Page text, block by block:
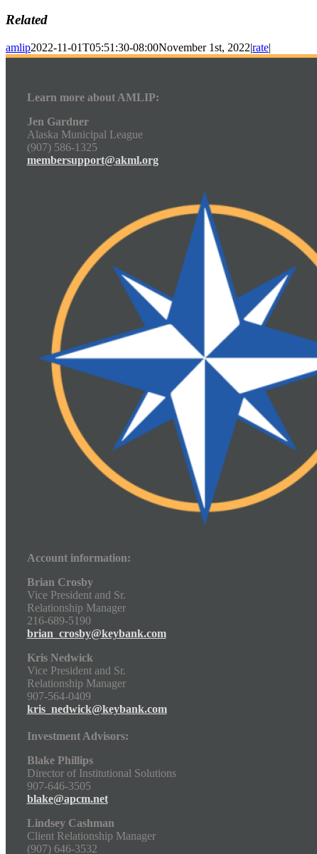
Related
amlip2022-11-01T05:51:30-08:00November 1st, 2022|rate|
Learn more about AMLIP:
Jen Gardner
Alaska Municipal League
(907) 586-1325
membersupport@akml.org
Account information:
Brian Crosby
Vice President and Sr.
Relationship Manager
216-689-5190
brian_crosby@keybank.com
Kris Nedwick
Vice President and Sr.
Relationship Manager
907-564-0409
kris_nedwick@keybank.com
Investment Advisors:
Blake Phillips
Director of Institutional Solutions
907-646-3505
blake@apcm.net
Lindsey Cashman
Client Relationship Manager
(907) 646-3532